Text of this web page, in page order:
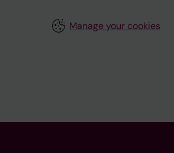
Manage your cookies